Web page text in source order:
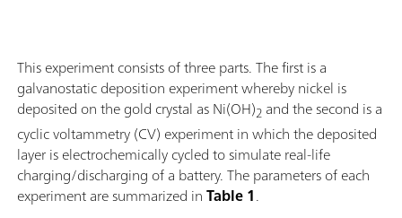
This experiment consists of three parts. The first is a
galvanostatic deposition experiment whereby nickel is
deposited on the gold crystal as Ni(OH)2 and the second is a
cyclic voltammetry (CV) experiment in which the deposited
layer is electrochemically cycled to simulate real-life
charging/discharging of a battery. The parameters of each
experiment are summarized inTable 1.